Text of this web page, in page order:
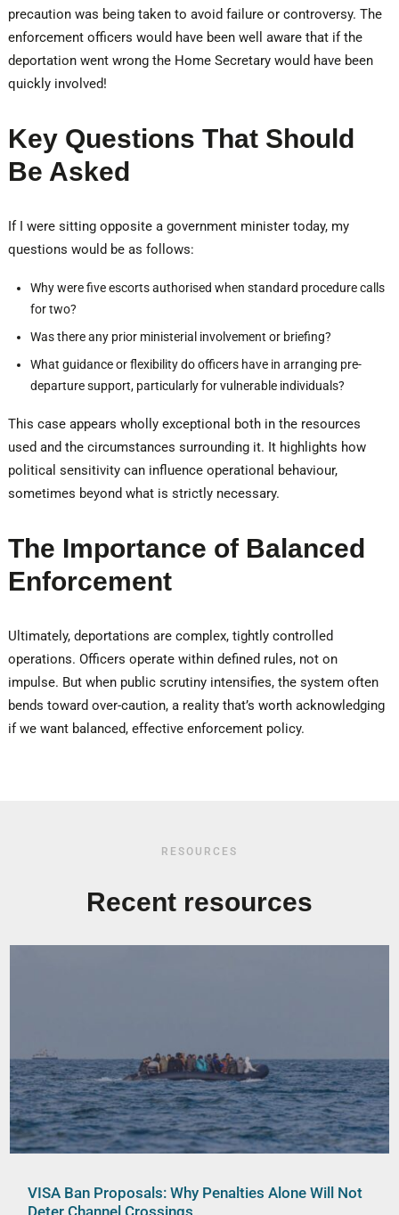
precaution was being taken to avoid failure or controversy. The
enforcement officers would have been well aware that if the
deportation went wrong the Home Secretary would have been
quickly involved!
Key Questions That Should
Be Asked
If I were sitting opposite a government minister today, my
questions would be as follows:
Why were five escorts authorised when standard procedure calls
for two?
Was there any prior ministerial involvement or briefing?
What guidance or flexibility do officers have in arranging pre-
departure support, particularly for vulnerable individuals?
This case appears wholly exceptional both in the resources
used and the circumstances surrounding it. It highlights how
political sensitivity can influence operational behaviour,
sometimes beyond what is strictly necessary.
The Importance of Balanced
Enforcement
Ultimately, deportations are complex, tightly controlled
operations. Officers operate within defined rules, not on
impulse. But when public scrutiny intensifies, the system often
bends toward over-caution, a reality that’s worth acknowledging
if we want balanced, effective enforcement policy.
RESOURCES
Recent resources
VISA Ban Proposals: Why Penalties Alone Will Not